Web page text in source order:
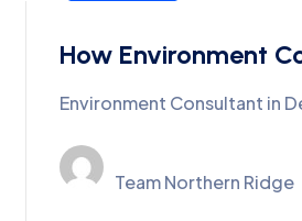
How Environment
Environment Consultant in
Team Northern Ridge